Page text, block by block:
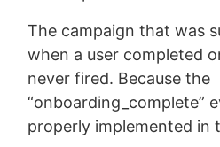
The campaign that was
when a user completed
never fired. Because the
“onboarding_complete”
properly implemented in